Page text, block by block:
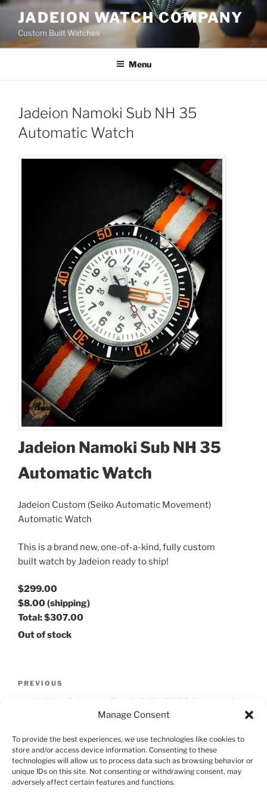
Manage Consent
To provide the best experiences, we use technologies like cookies to
store and/or access device information. Consenting to these
technologies will allow us to process data such as browsing behavior or
unique IDs on this site. Not consenting or withdrawing consent, may
adversely affect certain features and functions.
Skip
content
JADEION WATCH COMPANY
Custom Built Watches
Menu
Jadeion Namoki Sub NH 35
Automatic Watch
Jadeion Namoki Sub NH 35
Automatic Watch
Jadeion Custom (Seiko Automatic Movement)
Automatic Watch
This is a brand new, one-of-a-kind, fully custom
built watch by Jadeion ready to ship!
$299.00
$8.00(shipping)
Total:$307.00
Out of stock
Previous
Post
PREVIOUS
Jadeion Cabernet Turtle Seiko NH38 Automatic
Next
Post
NEXT
Jadeion Green Dragon SKX Automatic Watch